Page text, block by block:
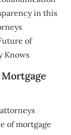
in this
of
Knows
of mortgage